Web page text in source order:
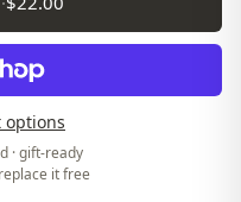
options
· gift-ready
it free